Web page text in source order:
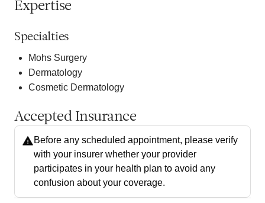
Expertise
Specialties
Mohs Surgery
Dermatology
Cosmetic Dermatology
Accepted Insurance
Before any scheduled appointment, please verify
with your insurer whether your provider
participates in your health plan to avoid any
confusion about your coverage.